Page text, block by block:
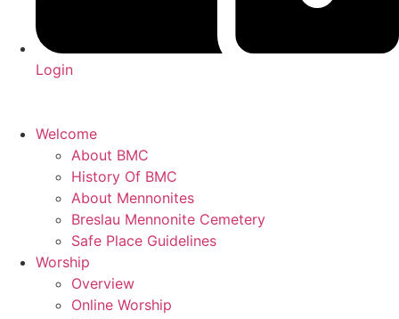
Login
Welcome
About BMC
History Of BMC
About Mennonites
Breslau Mennonite Cemetery
Safe Place Guidelines
Worship
Overview
Online Worship